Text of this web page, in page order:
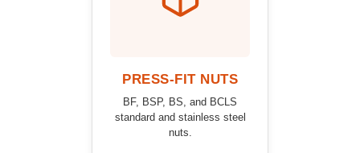
PRESS-FIT NUTS
BF, BSP, BS, and BCLS
standard and stainless steel
nuts.